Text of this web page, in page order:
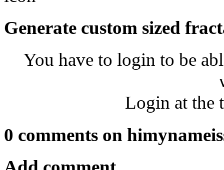
Generate custom sized
You have to login to be
Login at the
0 comments on